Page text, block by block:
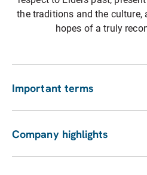
the traditions and the culture,
hopes of a truly
Important terms
Customer terms
Suppliers
Company highlights
Investors